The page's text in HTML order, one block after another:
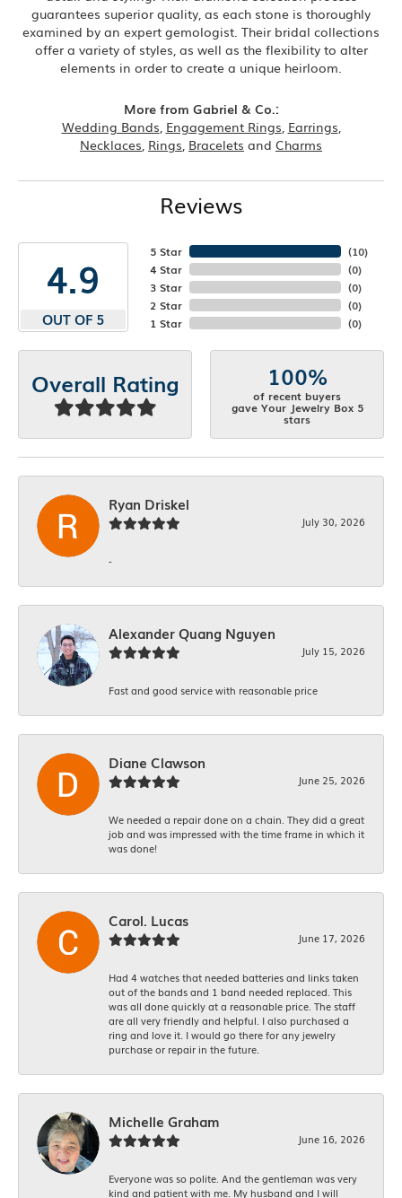
guarantees superior quality, as each stone is thoroughly
examined by an expert gemologist. Their bridal collections
offer a variety of styles, as well as the flexibility to alter
elements in order to create a unique heirloom.
More from Gabriel & Co.:
Wedding Bands, Engagement Rings, Earrings,
Necklaces, Rings, Bracelets and Charms
Reviews
4.9
OUT OF 5
5 Star
4 Star
3 Star
2 Star
1 Star
(10)
(0)
(0)
(0)
(0)
Overall Rating 100%
of recent buyers
gave Your Jewelry Box 5
stars
Ryan Driskel
July 30, 2026
-
Alexander Quang Nguyen
July 15, 2026
Fast and good service with reasonable price
Diane Clawson
June 25, 2026
We needed a repair done on a chain. They did a great
job and was impressed with the time frame in which it
was done!
Carol. Lucas
June 17, 2026
Had 4 watches that needed batteries and links taken
out of the bands and 1 band needed replaced. This
was all done quickly at a reasonable price. The staff
are all very friendly and helpful. I also purchased a
ring and love it. I would go there for any jewelry
purchase or repair in the future.
Michelle Graham
June 16, 2026
Everyone was so polite. And the gentleman was very
kind and patient with me. My husband and I will